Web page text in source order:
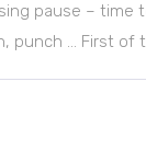
pause – time
punch … First of